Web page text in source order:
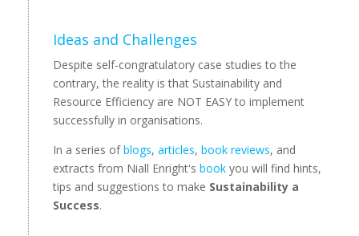
Ideas and Challenges
Despite self-congratulatory case studies to the
contrary, the reality is that Sustainability and
Resource Efficiency are NOT EASY to implement
successfully in organisations.
In a series ofblogs, articles, book reviews, and
extracts from Niall Enright's bookyou will find hints,
tips and suggestions to make Sustainability a
Success.